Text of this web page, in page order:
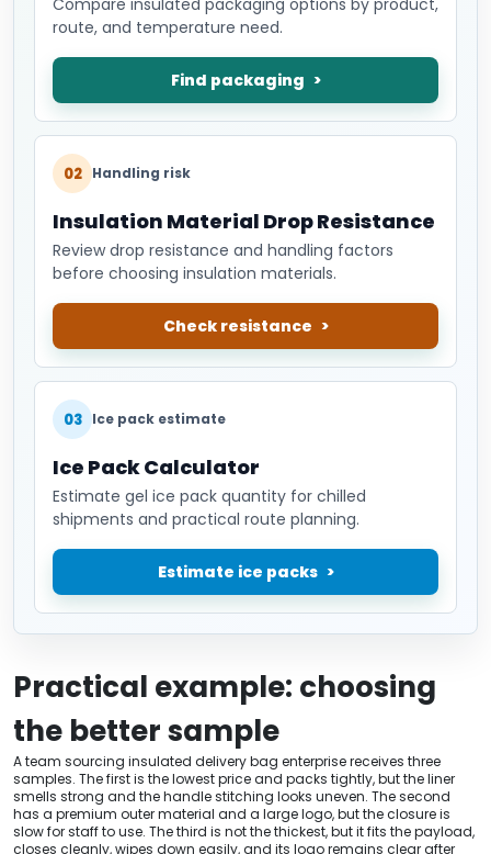
Compare insulated packaging options by product,
route, and temperature need.
Find packaging
02 Handling risk
Insulation Material Drop Resistance
Review drop resistance and handling factors
before choosing insulation materials.
Check resistance
03 Ice pack estimate
Ice Pack Calculator
Estimate gel ice pack quantity for chilled
shipments and practical route planning.
Estimate ice packs
Practical example: choosing
the better sample
A team sourcing insulated delivery bag enterprise receives three
samples. The first is the lowest price and packs tightly, but the liner
smells strong and the handle stitching looks uneven. The second
has a premium outer material and a large logo, but the closure is
slow for staff to use. The third is not the thickest, but it fits the payload,
closes cleanly, wipes down easily, and its logo remains clear after